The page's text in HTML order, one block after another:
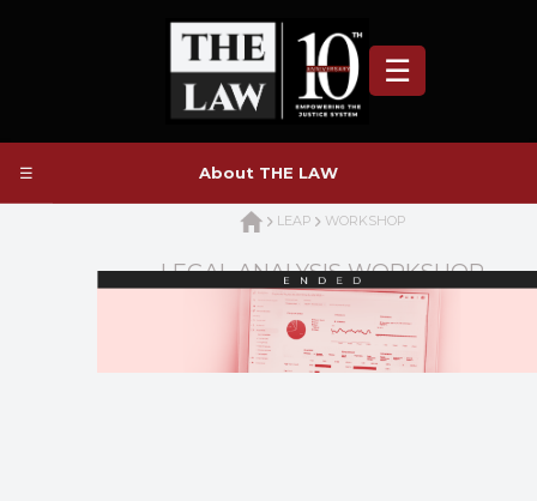
☰
About THE LAW
☰
LEAP WORKSHOP
LEGAL ANALYSIS WORKSHOP